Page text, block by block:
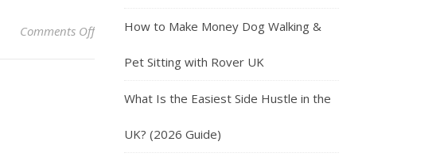
Comments Offon Get Paid For Giving Your Opinion With Respondent
How to Make Money Dog Walking &
Pet Sitting with Rover UK
What Is the Easiest Side Hustle in the
UK? (2026 Guide)